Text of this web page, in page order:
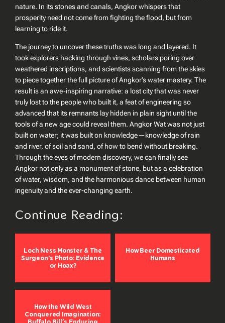
nature. In its stones and canals, Angkor whispers that
prosperity need not come from fighting the flood, but from
learning to ride it.
The journey to uncover these truths was long and layered. It
took explorers hacking through vines, scholars poring over
weathered inscriptions, and scientists scanning from the skies
to piece together the full picture of Angkor’s water mastery. The
result is an awe-inspiring narrative: a lost city that was never
truly lost to the people who built it, a feat of engineering so
advanced that its remnants lay hidden in plain sight until the
tools of a new age could reveal them. Angkor Wat was not just
built on water; it was built on knowledge—knowledge of rain
and river, of soil and sand, of how to bend without breaking.
Through the eyes of modern discovery, we can finally see
Angkor not only as a monument of stone, but as a celebration
of water, wisdom, and the harmonious dance between human
ingenuity and the ever-changing earth.
Continue Reading:
Loch Ness Monster & The
Surgeon's Photo: Evidence
or Hoax?
How Beer Domesticated
Humans
How the Wild West
Conquered Imagination: